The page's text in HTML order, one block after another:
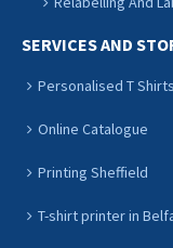
SERVICES AND
Personalised T Shirts
Online Catalogue
Printing Sheffield
T-shirt printer in